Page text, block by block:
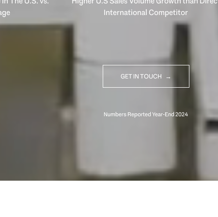
International Competitor
GET IN TOUCH